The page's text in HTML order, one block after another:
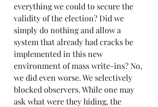
everything we could to secure the
validity of the election? Did we
simply do nothing and allow a
system that already had cracks be
implemented in this new
environment of mass write-ins? No,
we did even worse. We selectively
blocked observers. While one may
ask what were they hiding, the